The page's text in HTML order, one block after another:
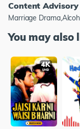
Content Advisory
Marriage
You may also